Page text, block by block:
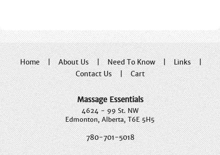
Home | About Us | Need To Know | Links |
Contact Us | Cart
Massage Essentials
4624 - 99 St. NW
Edmonton, Alberta, T6E 5H5
780-701-5018